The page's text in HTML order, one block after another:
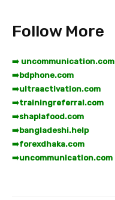
Follow More
➡️ uncommunication.com
➡️bdphone.com
➡️ultraactivation.com
➡️trainingreferral.com
➡️shaplafood.com
➡️bangladeshi.help
➡️forexdhaka.com
➡️uncommunication.com